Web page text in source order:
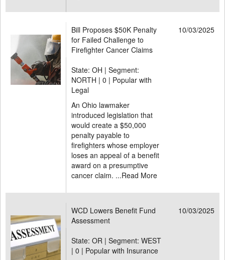
Bill Proposes $50K Penalty
for Failed Challenge to
Firefighter Cancer Claims
10/03/2025
State: OH | Segment:
NORTH | 0 | Popular with
Legal
An Ohio lawmaker
introduced legislation that
would create a $50,000
penalty payable to
firefighters whose employer
loses an appeal of a benefit
award on a presumptive
cancer claim. ...Read More
WCD Lowers Benefit Fund
Assessment
10/03/2025
State: OR | Segment: WEST
| 0 | Popular with Insurance